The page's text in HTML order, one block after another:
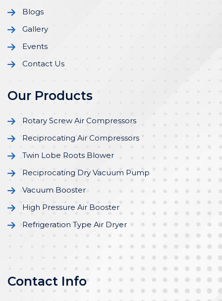
Blogs
Gallery
Events
Contact Us
Our Products
Rotary Screw Air Compressors
Reciprocating Air Compressors
Twin Lobe Roots Blower
Reciprocating Dry Vacuum Pump
Vacuum Booster
High Pressure Air Booster
Refrigeration Type Air Dryer
Contact Info